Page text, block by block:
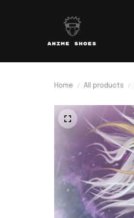
Home All products